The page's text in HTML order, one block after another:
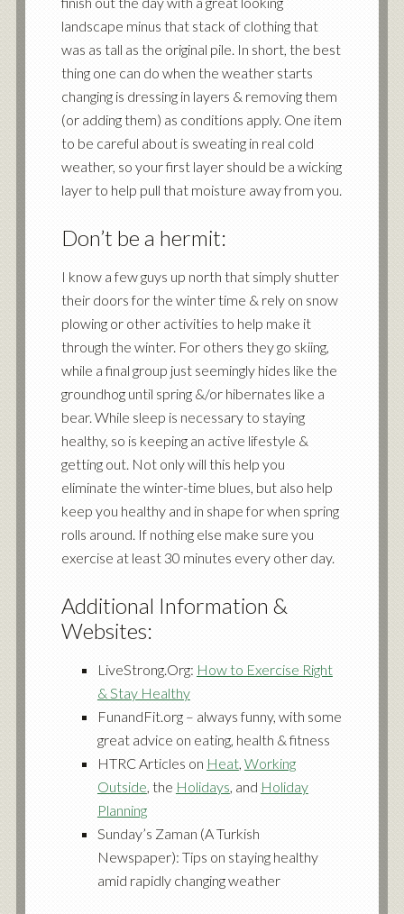
landscape minus that stack of clothing that
was as tall as the original pile. In short, the best
thing one can do when the weather starts
changing is dressing in layers & removing them
(or adding them) as conditions apply. One item
to be careful about is sweating in real cold
weather, so your first layer should be a wicking
layer to help pull that moisture away from you.
Don’t be a hermit:
I know a few guys up north that simply shutter
their doors for the winter time & rely on snow
plowing or other activities to help make it
through the winter. For others they go skiing,
while a final group just seemingly hides like the
groundhog until spring &/or hibernates like a
bear. While sleep is necessary to staying
healthy, so is keeping an active lifestyle &
getting out. Not only will this help you
eliminate the winter-time blues, but also help
keep you healthy and in shape for when spring
rolls around. If nothing else make sure you
exercise at least 30 minutes every other day.
Additional Information &
Websites:
LiveStrong.Org: How to Exercise Right
& Stay Healthy
FunandFit.org – always funny, with some
great advice on eating, health & fitness
HTRC Articles on Heat, Working
Outside, the Holidays, and Holiday
Planning
Sunday’s Zaman (A Turkish
Newspaper): Tips on staying healthy
amid rapidly changing weather